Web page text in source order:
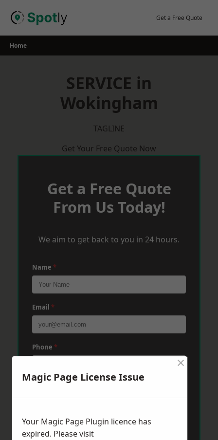
Get a Free Quote
Home
SERVICE in
Wokingham
TAGLINE
Get Your Free Quote Now
Get a Free Quote
From Us Today!
We aim to get back to you in 24 hours.
Name *
Email *
Phone *
Message*
Magic Page License Issue
×
Your Magic Page Plugin licence has
expired. Please visit